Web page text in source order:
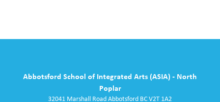
Abbotsford School of Integrated Arts (ASIA) - North
Poplar
32041 Marshall RoadAbbotsford BCV2T 1A2